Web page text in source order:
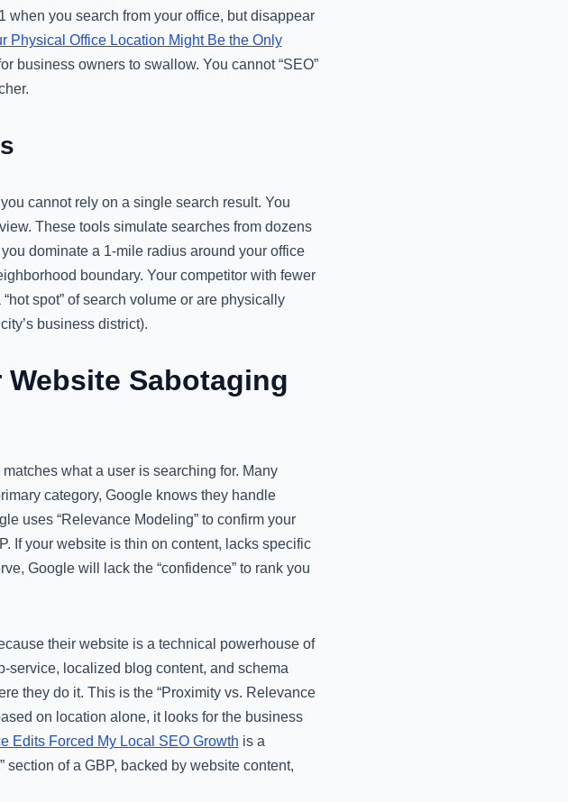
you search from your office, but disappear
Physical Office Location Might Be the Only
business owners to swallow. You cannot “SEO”
cannot rely on a single search result. You
These tools simulate searches from dozens
dominate a 1-mile radius around your office
boundary. Your competitor with fewer
spot” of search volume or are physically
business district).
Sabotaging
what a user is searching for. Many
category, Google knows they handle
uses “Relevance Modeling” to confirm your
If your website is thin on content, lacks specific
Google will lack the “confidence” to rank you
their website is a technical powerhouse of
service, localized blog content, and schema
they do it. This is the “Proximity vs. Relevance
on location alone, it looks for the business
Edits Forced My Local SEO Growth is a
of a GBP, backed by website content,